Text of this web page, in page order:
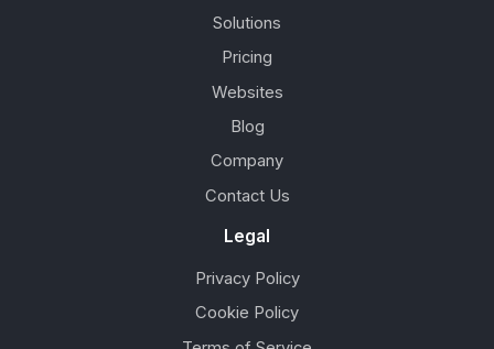
Solutions
Pricing
Websites
Blog
Company
Contact Us
Legal
Privacy Policy
Cookie Policy